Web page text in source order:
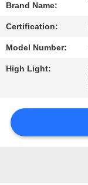
US
NEWS
CASES
Brand Name:
Certification:
Model Number:
High Light: